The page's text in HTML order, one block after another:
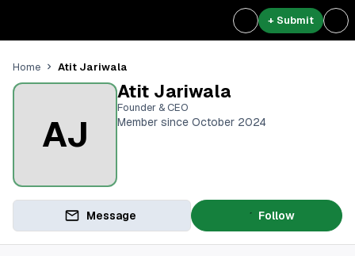
+ Submit
Home Atit Jariwala
AJ
Atit Jariwala
Founder & CEO
Member since October 2024
Message Follow